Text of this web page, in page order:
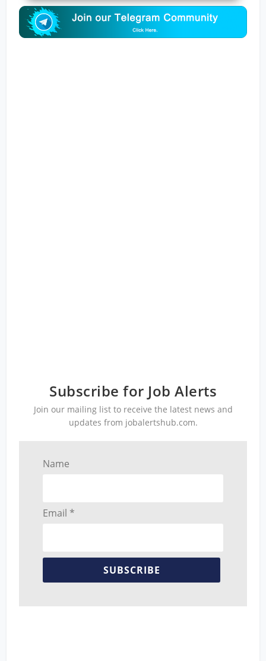
Subscribe for Job Alerts
Join our mailing list to receive the latest news and
updates from jobalertshub.com.
Name
Email *
SUBSCRIBE